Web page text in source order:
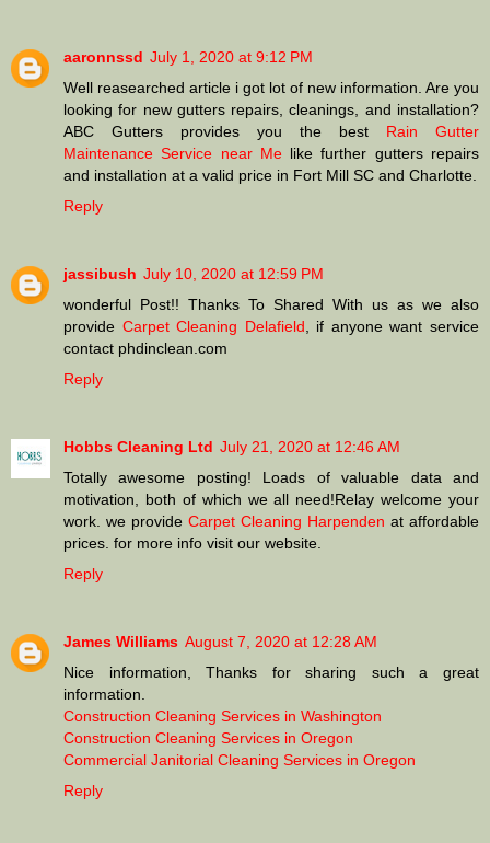
aaronnssd July 1, 2020 at 9:12 PM
Well reasearched article i got lot of new information. Are you
looking for new gutters repairs, cleanings, and installation?
ABC Gutters provides you the best Rain Gutter
Maintenance Service near Melike further gutters repairs
and installation at a valid price in Fort Mill SC and Charlotte.
Reply
jassibush July 10, 2020 at 12:59 PM
wonderful Post!! Thanks To Shared With us as we also
provide Carpet Cleaning Delafield , if anyone want service
contact phdinclean.com
Reply
Hobbs Cleaning Ltd July 21, 2020 at 12:46 AM
Totally awesome posting! Loads of valuable data and
motivation, both of which we all need!Relay welcome your
work. we provide Carpet Cleaning Harpenden at affordable
prices. for more info visit our website.
Reply
James Williams August 7, 2020 at 12:28 AM
Nice information, Thanks for sharing such a great
information.
Construction Cleaning Services in Washington
Construction Cleaning Services in Oregon
Commercial Janitorial Cleaning Services in Oregon
Reply